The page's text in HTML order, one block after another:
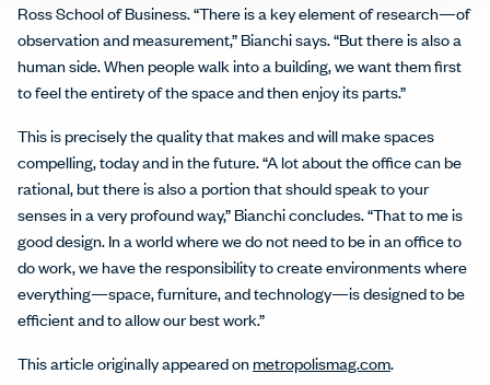
Ross School of Business. “There is a key element of research—of
observation and measurement,” Bianchi says. “But there is also a
human side. When people walk into a building, we want them ﬁrst
to feel the entirety of the space and then enjoy its parts.”
This is precisely the quality that makes and will make spaces
compelling, today and in the future. “A lot about the office can be
rational, but there is also a portion that should speak to your
senses in a very profound way,” Bianchi concludes. “That to me is
good design. In a world where we do not need to be in an office to
do work, we have the responsibility to create environments where
everything—space, furniture, and technology—is designed to be
efficient and to allow our best work.”
This article originally appeared onmetropolismag.com.